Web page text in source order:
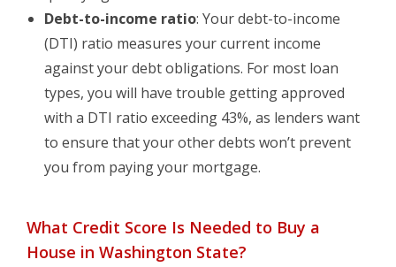
Debt-to-income ratio: Your debt-to-income
(DTI) ratio measures your current income
against your debt obligations. For most loan
types, you will have trouble getting approved
with a DTI ratio exceeding 43%, as lenders want
to ensure that your other debts won’t prevent
you from paying your mortgage.
What Credit Score Is Needed to Buy a
House in Washington State?